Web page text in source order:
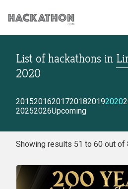
CORPORATE
List of hackathons in
2020
201520162017201820192020
20252026Upcoming
Showing results 51 to 60 out of